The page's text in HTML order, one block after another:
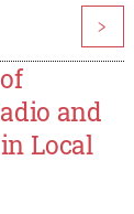
>
and
Local